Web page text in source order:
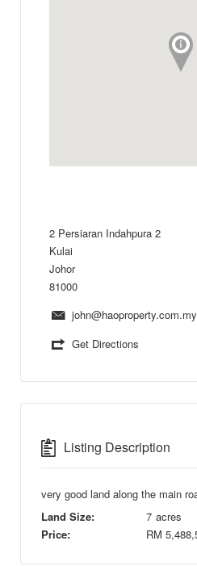
2 Persiaran Indahpura 2
Kulai
Johor
81000
john@haoproperty.com.my
Get Directions
Listing Description
very good land along the main
Land Size:
7 acres
Price:
RM